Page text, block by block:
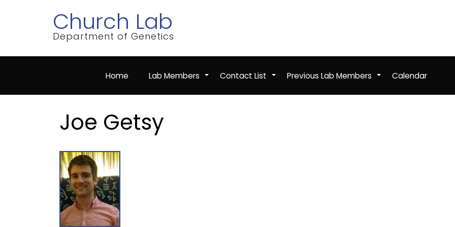
Church Lab
Department of Genetics
Home +
Lab Members +
Contact List +
Previous Lab Members Calendar
Joe Getsy